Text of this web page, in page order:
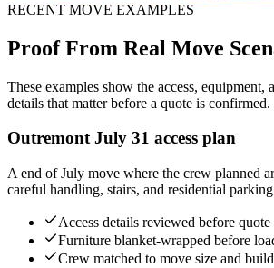
RECENT MOVE EXAMPLES
Proof From Real Move
These examples show the access, equipment,
details that matter before a quote is confirmed.
Outremont July 31 access plan
A end of July move where the crew planned
careful handling, stairs, and residential
Access details reviewed before
Furniture blanket-wrapped before
Crew matched to move size and